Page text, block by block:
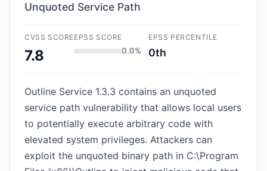
Unquoted Service Path
CVSS SCORE
7.8
EPSS SCORE
0.0%
EPSS PERCENTILE
0th
Outline Service 1.3.3 contains an unquoted
service path vulnerability that allows local users
to potentially execute arbitrary code with
elevated system privileges. Attackers can
exploit the unquoted binary path in C:\Program